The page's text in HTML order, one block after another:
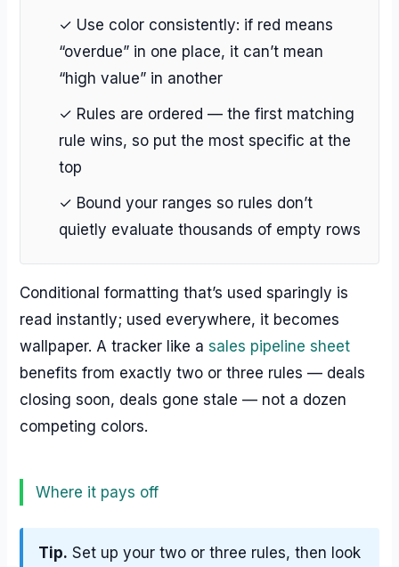
✓ Use color consistently: if red means
“overdue” in one place, it can’t mean
“high value” in another
✓ Rules are ordered — the first matching
rule wins, so put the most specific at the
top
✓ Bound your ranges so rules don’t
quietly evaluate thousands of empty rows
Conditional formatting that’s used sparingly is
read instantly; used everywhere, it becomes
wallpaper. A tracker like asales pipeline sheet
benefits from exactly two or three rules — deals
closing soon, deals gone stale — not a dozen
competing colors.
Where it pays off
Tip. Set up your two or three rules, then look